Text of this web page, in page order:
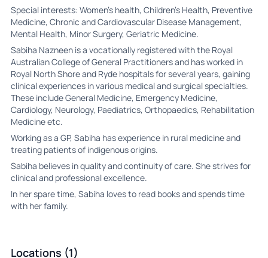
Special interests: Women’s health, Children’s Health, Preventive
Medicine, Chronic and Cardiovascular Disease Management,
Mental Health, Minor Surgery, Geriatric Medicine.
Sabiha Nazneen is a vocationally registered with the Royal
Australian College of General Practitioners and has worked in
Royal North Shore and Ryde hospitals for several years, gaining
clinical experiences in various medical and surgical specialties.
These include General Medicine, Emergency Medicine,
Cardiology, Neurology, Paediatrics, Orthopaedics, Rehabilitation
Medicine etc.
Working as a GP, Sabiha has experience in rural medicine and
treating patients of indigenous origins.
Sabiha believes in quality and continuity of care. She strives for
clinical and professional excellence.
In her spare time, Sabiha loves to read books and spends time
with her family.
Locations (1)